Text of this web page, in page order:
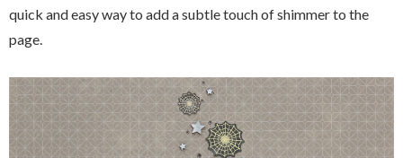
quick and easy way to add a subtle touch of shimmer to the
page.